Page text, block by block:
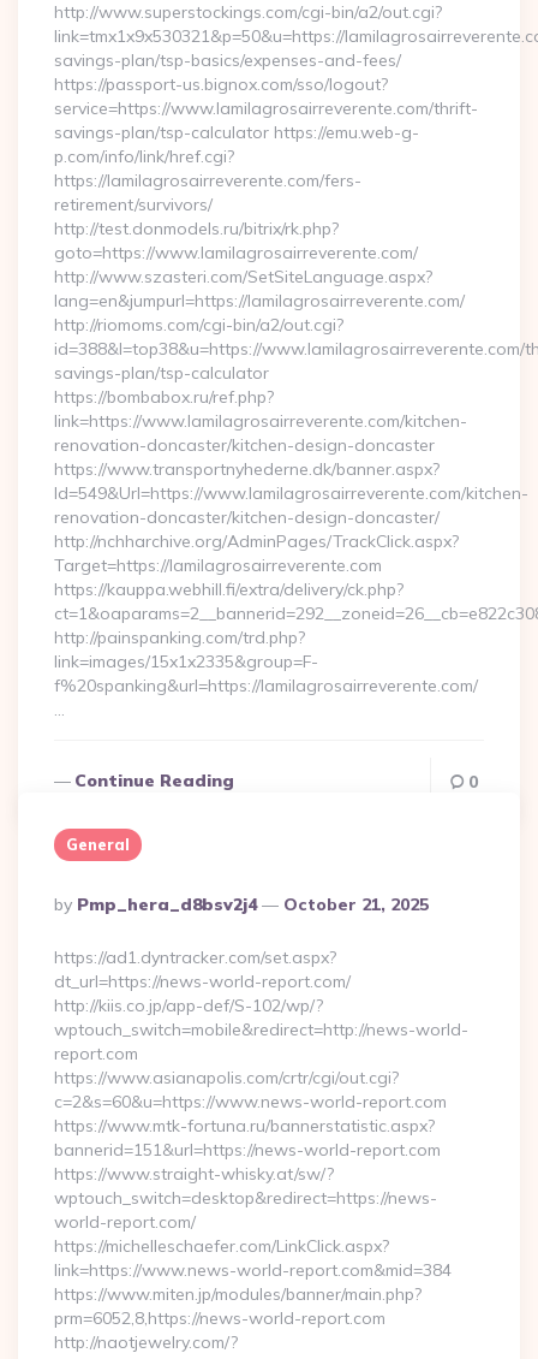
http://www.superstockings.com/cgi-bin/a2/out.cgi?
link=tmx1x9x530321&p=50&u=https://
savings-plan/tsp-basics/expenses-and-fees/
https://passport-us.bignox.com/sso/logout?
service=https://www.lamilagrosairreverente.com/thrift-
savings-plan/tsp-calculator https://emu.web-g-
p.com/info/link/href.cgi?
https://lamilagrosairreverente.com/fers-
retirement/survivors/
http://test.donmodels.ru/bitrix/rk.php?
goto=https://www.lamilagrosairreverente.com/
http://www.szasteri.com/SetSiteLanguage.aspx?
lang=en&jumpurl=https://lamilagrosairreverente.com/
http://riomoms.com/cgi-bin/a2/out.cgi?
id=388&l=top38&u=https://www.lamilagrosairreverente.com/
savings-plan/tsp-calculator
https://bombabox.ru/ref.php?
link=https://www.lamilagrosairreverente.com/kitchen-
renovation-doncaster/kitchen-design-doncaster
https://www.transportnyhederne.dk/banner.aspx?
Id=549&Url=https://www.lamilagrosairreverente.com/kitchen-
renovation-doncaster/kitchen-design-doncaster/
http://nchharchive.org/AdminPages/TrackClick.aspx?
Target=https://lamilagrosairreverente.com
https://kauppa.webhill.fi/extra/delivery/ck.php?
http://painspanking.com/trd.php?
link=images/15x1x2335&group=F-
f%20spanking&url=https://lamilagrosairreverente.com/
…
Continue Reading 0
General
Posted
By
By Pmp_hera_d8bsv2j4 October 21, 2025
https://ad1.dyntracker.com/set.aspx?
dt_url=https://news-world-report.com/
http://kiis.co.jp/app-def/S-102/wp/?
wptouch_switch=mobile&redirect=http://news-world-
report.com
https://www.asianapolis.com/crtr/cgi/out.cgi?
c=2&s=60&u=https://www.news-world-report.com
https://www.mtk-fortuna.ru/bannerstatistic.aspx?
bannerid=151&url=https://news-world-report.com
https://www.straight-whisky.at/sw/?
wptouch_switch=desktop&redirect=https://news-
world-report.com/
https://michelleschaefer.com/LinkClick.aspx?
link=https://www.news-world-report.com&mid=384
https://www.miten.jp/modules/banner/main.php?
prm=6052,8,https://news-world-report.com
http://naotjewelry.com/?